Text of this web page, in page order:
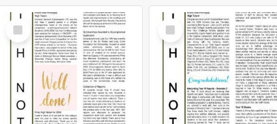
Select
Item
Select
Item